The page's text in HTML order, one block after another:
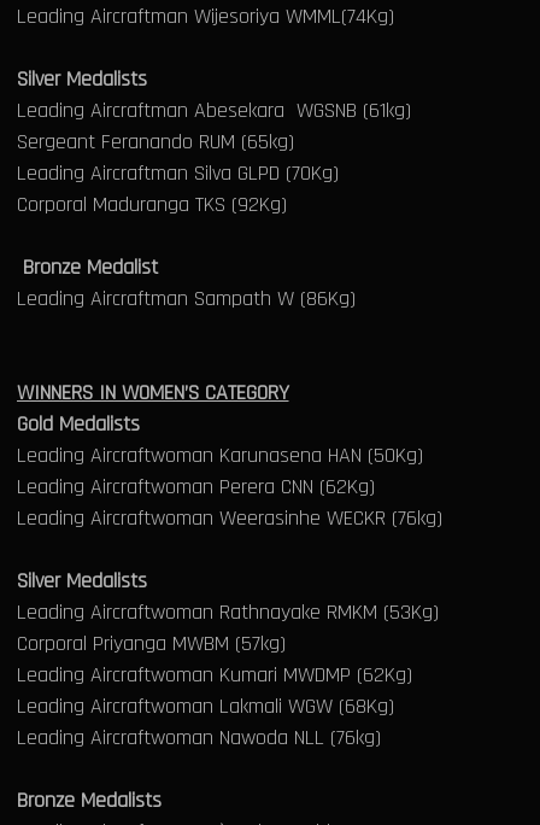
Leading Aircraftman Wijesoriya WMML(74Kg)
Silver Medalists
Leading Aircraftman Abesekara WGSNB (61kg)
Sergeant Feranando RUM (65kg)
Leading Aircraftman Silva GLPD (70Kg)
Corporal Maduranga TKS (92Kg)
Bronze Medalist
Leading Aircraftman Sampath W (86Kg)
WINNERS IN WOMEN’S CATEGORY
Gold Medalists
Leading Aircraftwoman Karunasena HAN (50Kg)
Leading Aircraftwoman Perera CNN (62Kg)
Leading Aircraftwoman Weerasinhe WECKR (76kg)
Silver Medalists
Leading Aircraftwoman Rathnayake RMKM (53Kg)
Corporal Priyanga MWBM (57kg)
Leading Aircraftwoman Kumari MWDMP (62Kg)
Leading Aircraftwoman Lakmali WGW (68Kg)
Leading Aircraftwoman Nawoda NLL (76kg)
Bronze Medalists